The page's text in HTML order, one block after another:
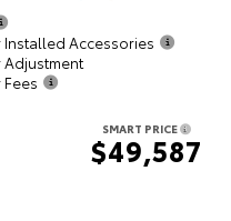
Installed Accessories
Adjustment
SMART PRICE
$49,587